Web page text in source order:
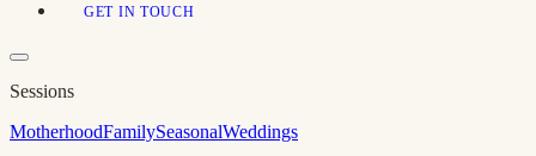
GET IN TOUCH
Sessions
MotherhoodFamilySeasonalWeddings